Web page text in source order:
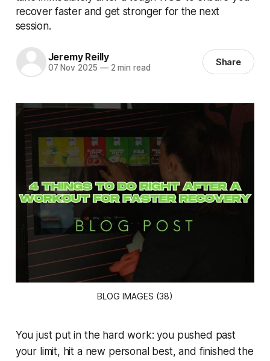
recover faster and get stronger for the next
session.
Jeremy Reilly
07 Nov 2025 —2 min read Share
BLOG IMAGES (38)
You just put in the hard work: you pushed past
your limit, hit a new personal best, and finished the